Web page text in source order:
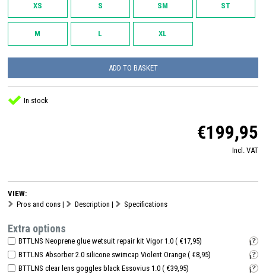
XS S SM ST
M L XL
ADD TO BASKET
In stock
€199,95
Incl. VAT
VIEW:
Pros and cons | Description | Specifications
Extra options
BTTLNS Neoprene glue wetsuit repair kit Vigor 1.0 ( €17,95)
i
BTTLNS Absorber 2.0 silicone swimcap Violent Orange ( €8,95)
i
BTTLNS clear lens goggles black Essovius 1.0 ( €39,95)
i